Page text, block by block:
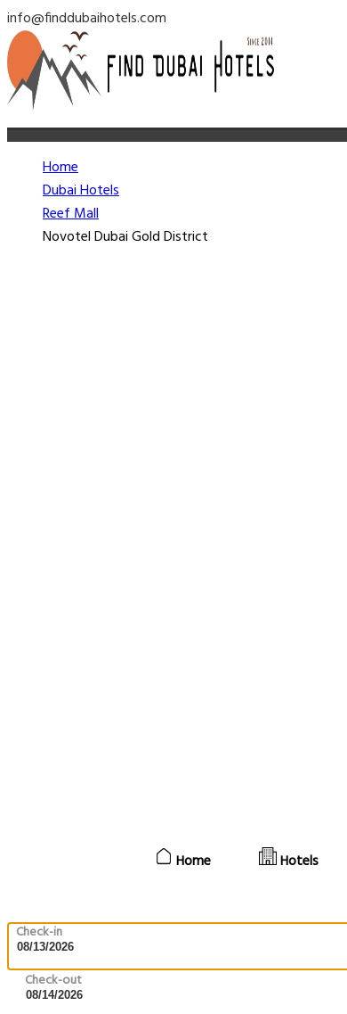
info@finddubaihotels.com
Home Hotels
Check-in
Check-out
Home
Dubai Hotels
Reef Mall
Novotel Dubai Gold District